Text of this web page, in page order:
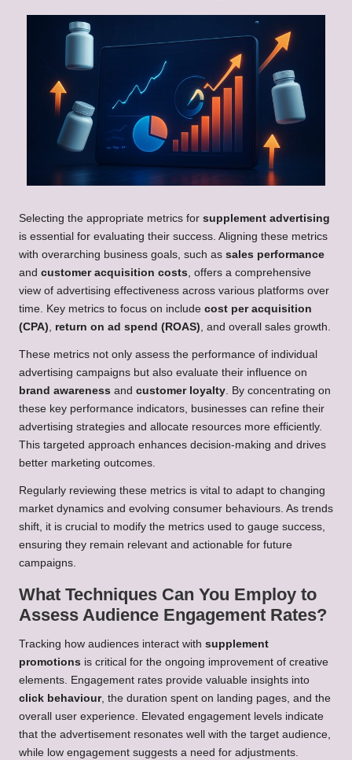
Selecting the appropriate metrics for supplement advertising
is essential for evaluating their success. Aligning these metrics
with overarching business goals, such as sales performance
and customer acquisition costs, offers a comprehensive
view of advertising effectiveness across various platforms over
time. Key metrics to focus on include cost per acquisition
(CPA), return on ad spend (ROAS), and overall sales growth.
These metrics not only assess the performance of individual
advertising campaigns but also evaluate their influence on
brand awareness and customer loyalty. By concentrating on
these key performance indicators, businesses can refine their
advertising strategies and allocate resources more efficiently.
This targeted approach enhances decision-making and drives
better marketing outcomes.
Regularly reviewing these metrics is vital to adapt to changing
market dynamics and evolving consumer behaviours. As trends
shift, it is crucial to modify the metrics used to gauge success,
ensuring they remain relevant and actionable for future
campaigns.
What Techniques Can You Employ to
Assess Audience Engagement Rates?
Tracking how audiences interact with supplement
promotions is critical for the ongoing improvement of creative
elements. Engagement rates provide valuable insights into
click behaviour, the duration spent on landing pages, and the
overall user experience. Elevated engagement levels indicate
that the advertisement resonates well with the target audience,
while low engagement suggests a need for adjustments.